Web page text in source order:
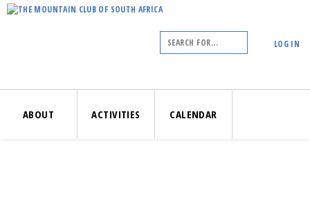
LOG IN
ABOUT ACTIVITIES CALENDAR